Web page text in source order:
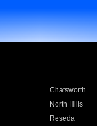
Chatsworth
North Hills
Reseda